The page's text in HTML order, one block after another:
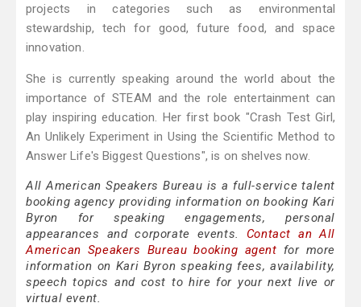
projects in categories such as environmental
stewardship, tech for good, future food, and space
innovation.
She is currently speaking around the world about the
importance of STEAM and the role entertainment can
play inspiring education. Her first book "Crash Test Girl,
An Unlikely Experiment in Using the Scientific Method to
Answer Life's Biggest Questions", is on shelves now.
All American Speakers Bureau is a full-service talent
booking agency providing information on booking Kari
Byron for speaking engagements, personal
appearances and corporate events. Contact an All
American Speakers Bureau booking agent for more
information on Kari Byron speaking fees, availability,
speech topics and cost to hire for your next live or
virtual event.